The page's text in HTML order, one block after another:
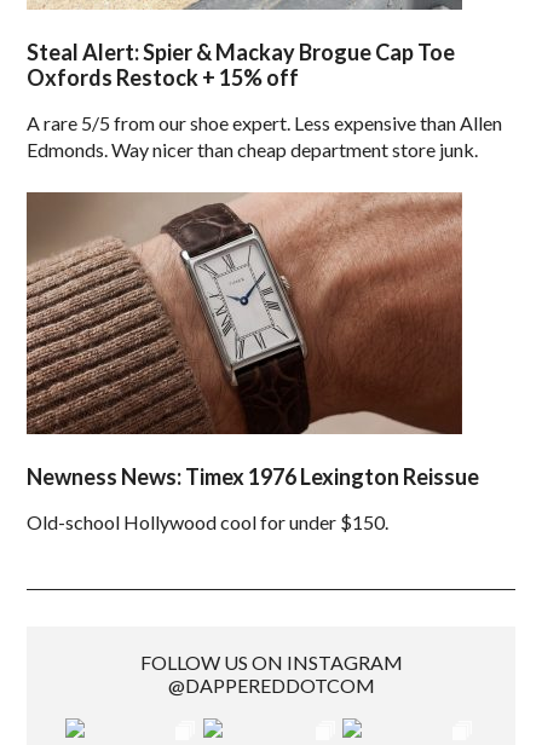
Steal Alert: Spier & Mackay Brogue Cap Toe
Oxfords Restock + 15% off
A rare 5/5 from our shoe expert. Less expensive than Allen
Edmonds. Way nicer than cheap department store junk.
Newness News: Timex 1976 Lexington Reissue
Old-school Hollywood cool for under $150.
FOLLOW US ON INSTAGRAM
@DAPPEREDDOTCOM